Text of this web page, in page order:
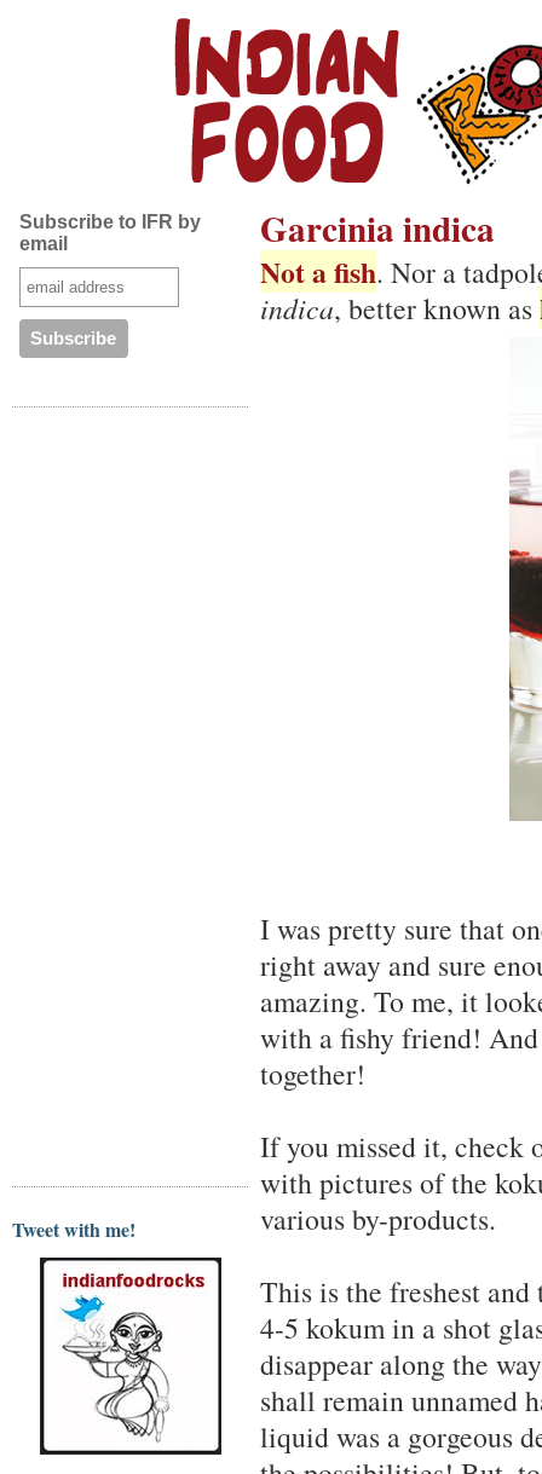
Subscribe to IFR by
email
Tweet with me!
Garcinia indica
Not a fish. Nor a
indica, better known as
I was pretty sure that
right away and sure
amazing. To me, it
with a fishy friend!
together!
If you missed it, check
with pictures of the
various by-products.
This is the freshest
4-5 kokum in a shot
disappear along the
shall remain unnamed
liquid was a gorgeous